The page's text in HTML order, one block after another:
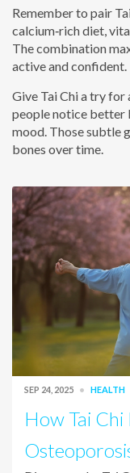
Remember to pair
calcium‑rich diet,
The combination
active and confident.
Give Tai Chi a try for
people notice better
mood. Those subtle
bones over time.
SEP 24, 2025 HEALTH
How Tai